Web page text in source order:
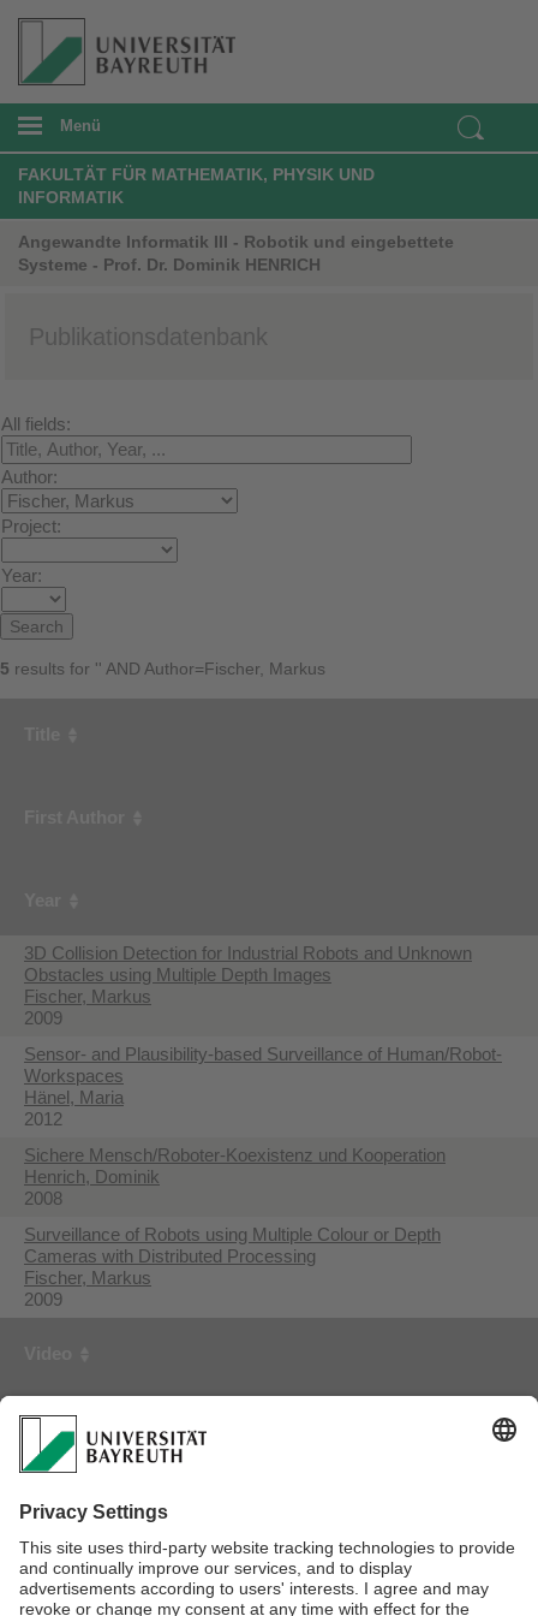
Menü
FAKULTÄT FÜR MATHEMATIK, PHYSIK UND
INFORMATIK
Angewandte Informatik III - Robotik und eingebettete
Systeme - Prof. Dr. Dominik HENRICH
Publikationsdatenbank
All fields:
Author:
Project:
Year:
5 results for '' AND Author=Fischer, Markus
3D Collision Detection for Industrial Robots and Unknown
Obstacles using Multiple Depth Images
Fischer, Markus
2009
Sensor- and Plausibility-based Surveillance of Human/Robot-
Workspaces
Hänel, Maria
2012
Sichere Mensch/Roboter-Koexistenz und Kooperation
Henrich, Dominik
2008
Surveillance of Robots using Multiple Colour or Depth
Cameras with Distributed Processing
Fischer, Markus
2009
First Creator
Year
3D Collision Detection for Industrial Robots and Unknown
Obstacles using Multiple Depth Images